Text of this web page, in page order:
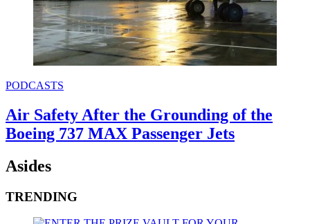
PODCASTS
Air Safety After the Grounding of the
Boeing 737 MAX Passenger Jets
Asides
TRENDING